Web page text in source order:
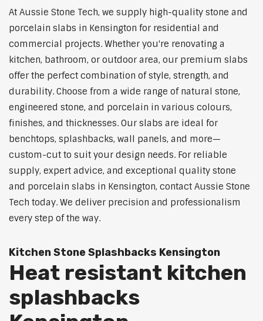
At Aussie Stone Tech, we supply high-quality stone and
porcelain slabs in Kensington for residential and
commercial projects. Whether you're renovating a
kitchen, bathroom, or outdoor area, our premium slabs
offer the perfect combination of style, strength, and
durability. Choose from a wide range of natural stone,
engineered stone, and porcelain in various colours,
finishes, and thicknesses. Our slabs are ideal for
benchtops, splashbacks, wall panels, and more—
custom-cut to suit your design needs. For reliable
supply, expert advice, and exceptional quality stone
and porcelain slabs in Kensington, contact Aussie Stone
Tech today. We deliver precision and professionalism
every step of the way.
Kitchen Stone Splashbacks Kensington
Heat resistant kitchen
splashbacks